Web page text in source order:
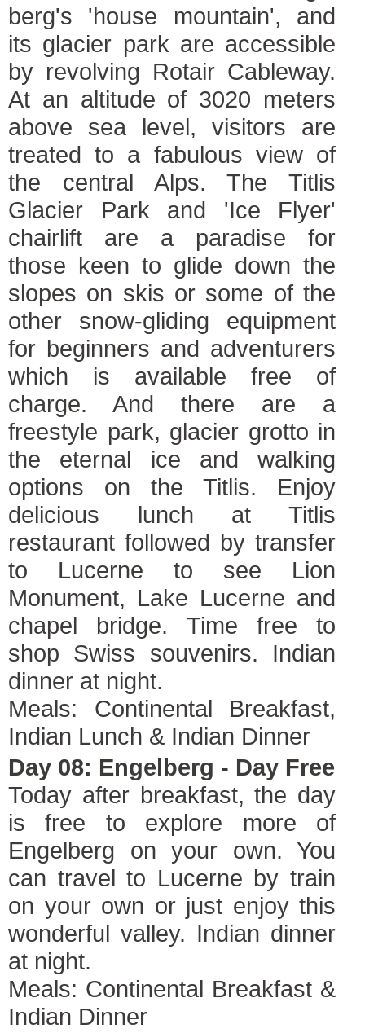
berg's 'house mountain', and
its glacier park are accessible
by revolving Rotair Cableway.
At an altitude of 3020 meters
above sea level, visitors are
treated to a fabulous view of
the central Alps. The Titlis
Glacier Park and 'Ice Flyer'
chairlift are a paradise for
those keen to glide down the
slopes on skis or some of the
other snow-gliding equipment
for beginners and adventurers
which is available free of
charge. And there are a
freestyle park, glacier grotto in
the eternal ice and walking
options on the Titlis. Enjoy
delicious lunch at Titlis
restaurant followed by transfer
to Lucerne to see Lion
Monument, Lake Lucerne and
chapel bridge. Time free to
shop Swiss souvenirs. Indian
dinner at night.
Meals: Continental Breakfast,
Indian Lunch & Indian Dinner
Day 08: Engelberg - Day Free
Today after breakfast, the day
is free to explore more of
Engelberg on your own. You
can travel to Lucerne by train
on your own or just enjoy this
wonderful valley. Indian dinner
at night.
Meals: Continental Breakfast &
Indian Dinner